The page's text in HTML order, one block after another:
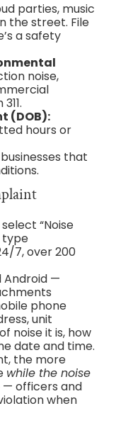
parties, music
the street. File
a safety
noise,
(DOB):
hours or
that
“Noise
type
7, over 200
Android —
phone
unit
noise it is, how
date and time.
the more
while the noise
officers and
when